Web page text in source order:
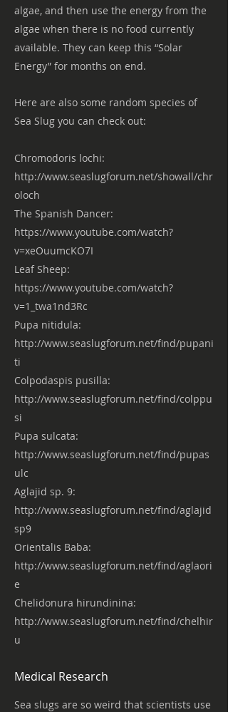
algae, and then use the energy from the
algae when there is no food currently
available. They can keep this “Solar
Energy” for months on end.
Here are also some random species of
Sea Slug you can check out:
Chromodoris lochi:
http://www.seaslugforum.net/showall/chr
oloch
The Spanish Dancer:
https://www.youtube.com/watch?
v=xeOuumcKO7I
Leaf Sheep:
https://www.youtube.com/watch?
v=1_twa1nd3Rc
Pupa nitidula:
http://www.seaslugforum.net/find/pupani
ti
Colpodaspis pusilla:
http://www.seaslugforum.net/find/colppu
si
Pupa sulcata:
http://www.seaslugforum.net/find/pupas
ulc
Aglajid sp. 9:
http://www.seaslugforum.net/find/aglajid
sp9
Orientalis Baba:
http://www.seaslugforum.net/find/aglaori
e
Chelidonura hirundinina:
http://www.seaslugforum.net/find/chelhir
u
Medical Research
Sea slugs are so weird that scientists use